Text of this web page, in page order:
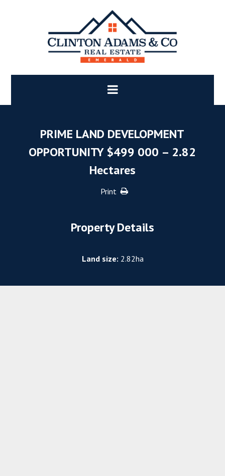
PRIME LAND DEVELOPMENT
OPPORTUNITY $499 000 – 2.82
Hectares
Print
Property Details
Land size: 2.82ha